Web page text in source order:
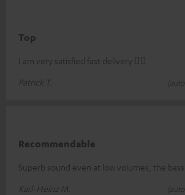
Top
I am very satisfied fast delivery 👍🏻
Patrick T.
Recommendable
Superb sound even at low volumes, the bass
Karl-Heinz M.